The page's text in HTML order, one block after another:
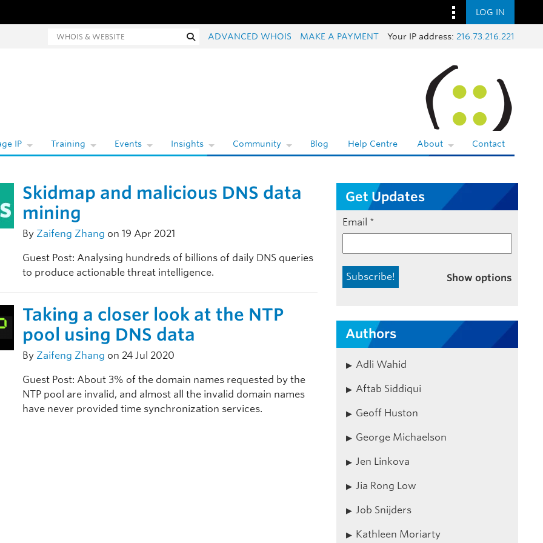
LOG IN
and website search SearchADVANCED WHOIS MAKE A PAYMENT Your IP address: 216.73.216.221
IP Training Events Insights Community Blog Help Centre About Contact
Skidmap and malicious DNS data
mining
By Zaifeng Zhang on 19 Apr 2021
Guest Post: Analysing hundreds of billions of daily DNS queries
to produce actionable threat intelligence.
Taking a closer look at the NTP
pool using DNS data
By Zaifeng Zhang on 24 Jul 2020
Guest Post: About 3% of the domain names requested by the
NTP pool are invalid, and almost all the invalid domain names
have never provided time synchronization services.
Get Updates
Email *
Show options
Authors
Adli Wahid
Aftab Siddiqui
Geoff Huston
George Michaelson
Jen Linkova
Jia Rong Low
Job Snijders
Kathleen Moriarty